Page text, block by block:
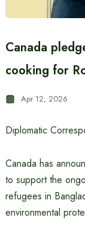
Canada
cooking for
Apr 12, 2026
Diplomatic
Canada has
to support the
refugees in
environmental